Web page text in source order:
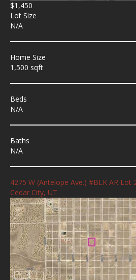
$1,450
Lot Size
N/A
Home Size
1,500 sqft
Beds
N/A
Baths
N/A
4275 W (Antelope Ave.) #BLK AR Lot
Cedar City, UT